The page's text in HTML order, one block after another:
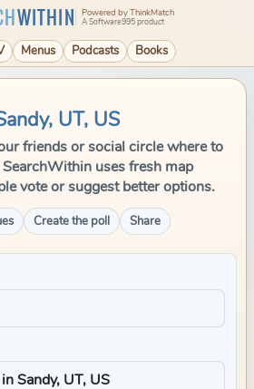
WITHIN Powered by ThinkMatch
A Software995 product
Menus Podcasts Books
UT, US
friends or social circle where to
SearchWithin uses fresh map
vote or suggest better options.
Create the poll Share